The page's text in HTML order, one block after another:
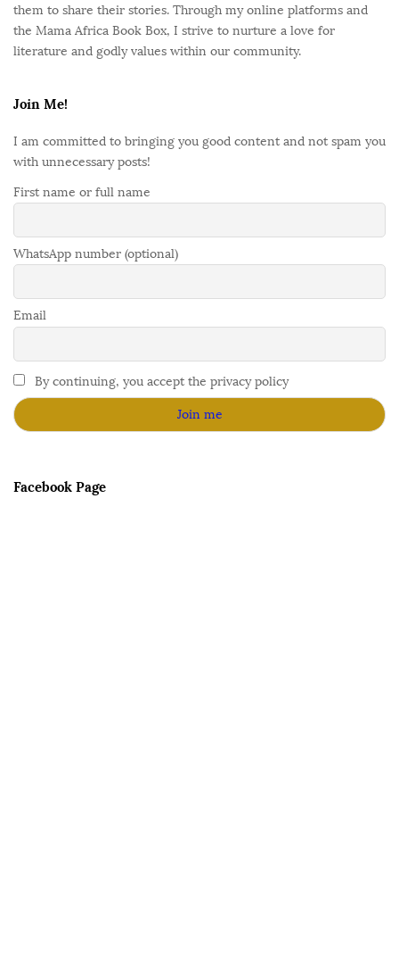
them to share their stories. Through my online platforms and
the Mama Africa Book Box, I strive to nurture a love for
literature and godly values within our community.
Join Me!
I am committed to bringing you good content and not spam you
with unnecessary posts!
First name or full name
WhatsApp number (optional)
Email
By continuing, you accept the privacy policy
Facebook Page